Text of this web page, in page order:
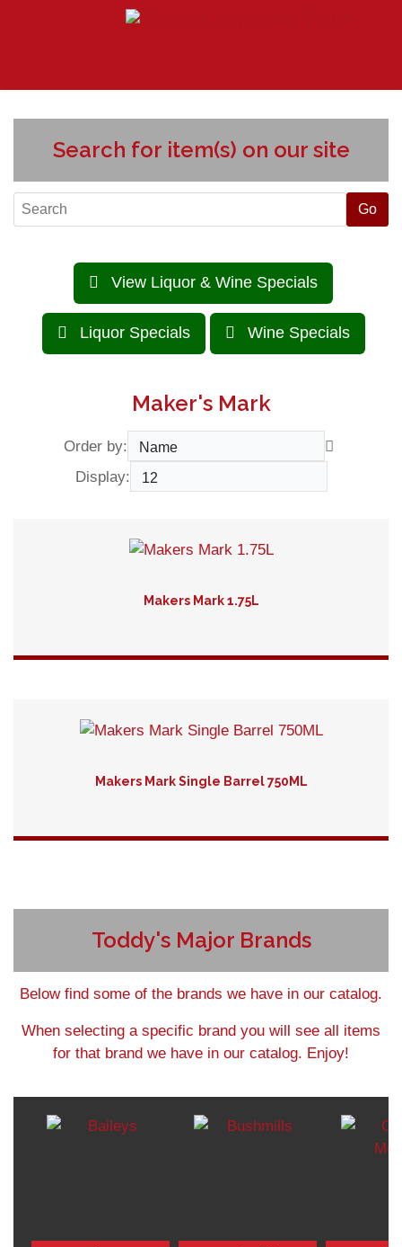
Search for item(s) on our site
View Liquor & Wine Specials
Liquor Specials Wine Specials
Maker's Mark
Order by:
Display:
Makers Mark 1.75L
Makers Mark Single Barrel 750ML
Toddy's Major Brands
Below find some of the brands we have in our catalog.
When selecting a specific brand you will see all items
for that brand we have in our catalog. Enjoy!